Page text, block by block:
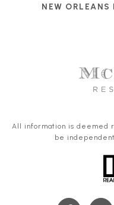
NEW ORLEANS
All information is deemed
be